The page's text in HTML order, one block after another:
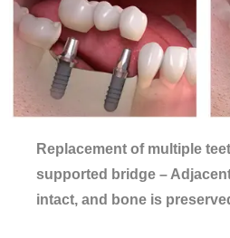
Replacement of multiple
supported bridge –
intact, and bone is